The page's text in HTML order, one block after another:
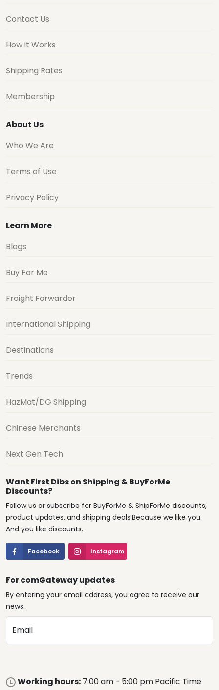
Contact Us
How it Works
Shipping Rates
Membership
About Us
Who We Are
Terms of Use
Privacy Policy
Learn More
Blogs
Buy For Me
Freight Forwarder
International Shipping
Destinations
Trends
HazMat/DG Shipping
Chinese Merchants
Next Gen Tech
Want First Dibs on Shipping & BuyForMe
Discounts?
Follow us or subscribe for BuyForMe & ShipForMe discounts,
product updates, and shipping deals.Because we like you.
And you like discounts.
Facebook Instagram
For comGateway updates
By entering your email address, you agree to receive our
news.
Email
Working hours: 7:00 am - 5:00 pm Pacific Time